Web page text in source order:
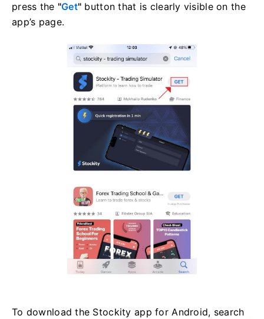
press the "Get" button that is clearly visible on the
app’s page.
To download the Stockity app for Android, search